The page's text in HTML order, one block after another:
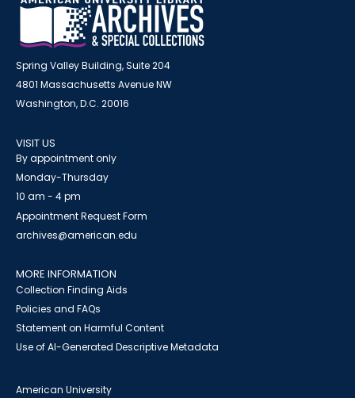
Spring Valley Building, Suite 204
4801 Massachusetts Avenue NW
Washington, D.C. 20016
VISIT US
By appointment only
Monday-Thursday
10 am - 4 pm
Appointment Request Form
archives@american.edu
MORE INFORMATION
Collection Finding Aids
Policies and FAQs
Statement on Harmful Content
Use of AI-Generated Descriptive Metadata
American University